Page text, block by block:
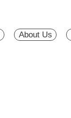
About Us